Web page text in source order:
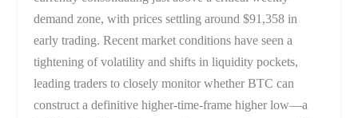
demand zone, with prices settling around $91,358 in
early trading. Recent market conditions have seen a
tightening of volatility and shifts in liquidity pockets,
leading traders to closely monitor whether BTC can
construct a definitive higher-time-frame higher low—a